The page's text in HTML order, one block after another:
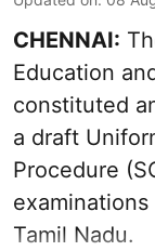
CHENNAI:
Education
constituted
a draft
Procedure
Tamil Nadu.